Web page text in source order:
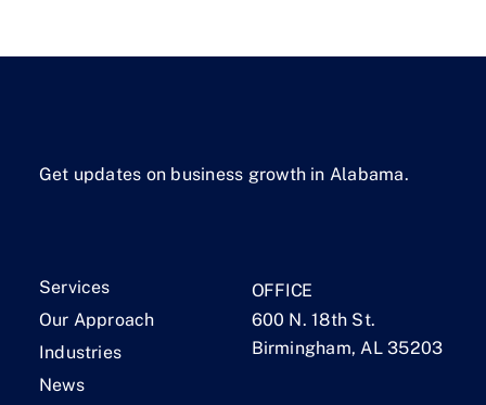
Get updates on business growth in Alabama.
Services
Our Approach
Industries
News
OFFICE
600 N. 18th St.
Birmingham, AL 35203